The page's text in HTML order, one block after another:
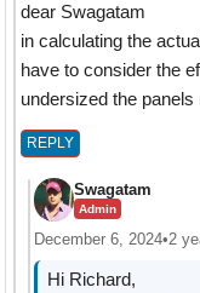
dear Swagatam
in calculating the
have to consider the
undersized the panels
REPLY
Swagatam
Admin
December 6, 2024•2
Hi Richard,